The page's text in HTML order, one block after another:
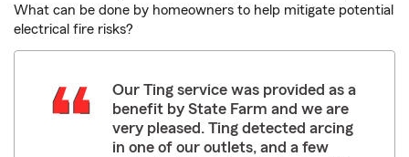
What can be done by homeowners to help mitigate potential
electrical fire risks?
Our Ting service was provided as a
benefit by State Farm and we are
very pleased. Ting detected arcing
in one of our outlets, and a few